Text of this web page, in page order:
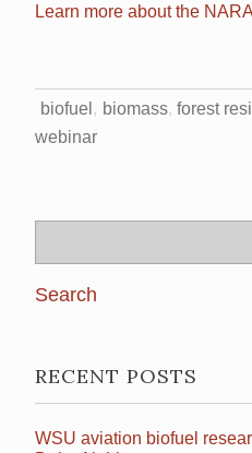
Learn more about the
biofuel biomass forest
webinar
for:
RECENT POSTS
WSU aviation biofuel